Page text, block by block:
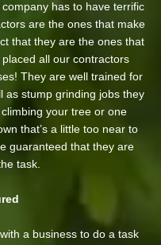
has to have terrific
are the ones that make
that they are the ones that
all our contractors
They are well trained for
as stump grinding jobs they
your tree or one
that’s a little too near to
guaranteed that they are
task.
a business to do a task